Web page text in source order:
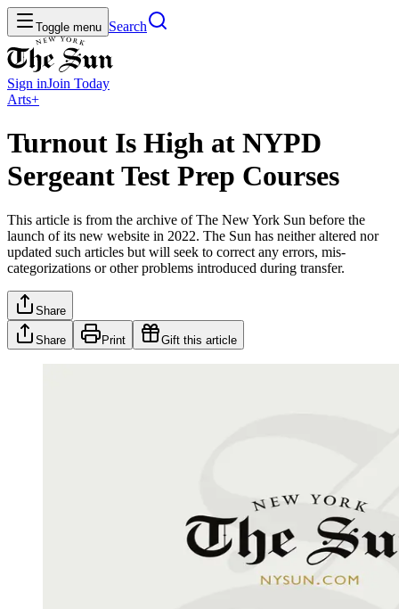
Toggle menu Search
Sign inJoin Today
Arts+
Turnout Is High at NYPD
Sergeant Test Prep Courses
This article is from the archive of The New York Sun before the
launch of its new website in 2022. The Sun has neither altered nor
updated such articles but will seek to correct any errors, mis-
categorizations or other problems introduced during transfer.
Share
Share Print Gift this article